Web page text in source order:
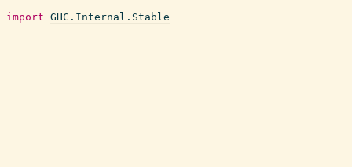
import GHC.Internal.Stable